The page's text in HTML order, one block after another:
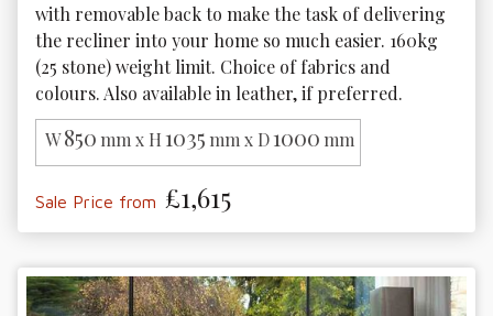
with removable back to make the task of delivering
the recliner into your home so much easier. 160kg
(25 stone) weight limit. Choice of fabrics and
colours. Also available in leather, if preferred.
W850 mm x H1035 mm x D1000 mm
Sale Price from £1,615